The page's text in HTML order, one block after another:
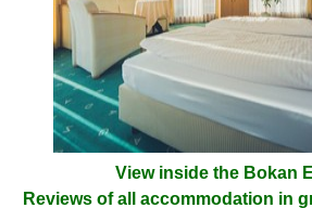
View inside the Bokan
Reviews of all accommodation in